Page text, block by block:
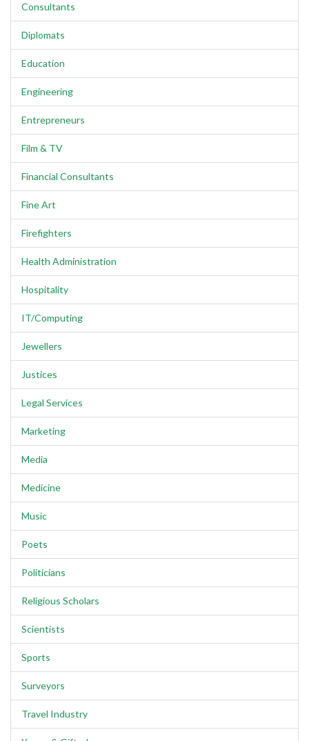
Consultants
Diplomats
Education
Engineering
Entrepreneurs
Film & TV
Financial Consultants
Fine Art
Firefighters
Health Administration
Hospitality
IT/Computing
Jewellers
Justices
Legal Services
Marketing
Media
Medicine
Music
Poets
Politicians
Religious Scholars
Scientists
Sports
Surveyors
Travel Industry